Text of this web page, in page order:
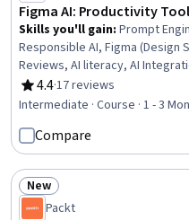
Figma AI: Productivity
Skills you'll gain: Prompt
Responsible AI, Figma (Design
Reviews, AI literacy, AI
Generative AI, Graphic and
Generative AI Agents, Visual
Software, Design Elements And
Design, Marketing Design
4.4
Rating, 4.4 out of 5 stars
·17 reviews
Intermediate · Course · 1 - 3
Compare
Status: New
New
Packt